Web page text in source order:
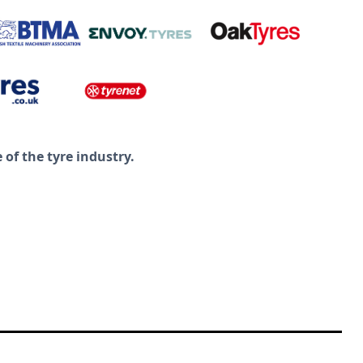
of the tyre industry.